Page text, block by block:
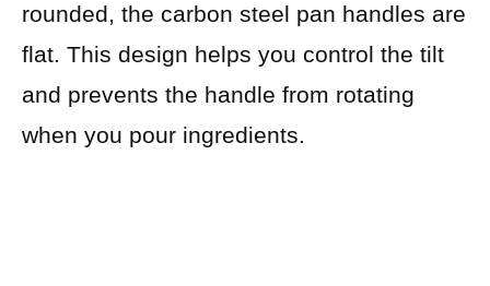
rounded, the carbon steel pan handles are
flat. This design helps you control the tilt
and prevents the handle from rotating
when you pour ingredients.